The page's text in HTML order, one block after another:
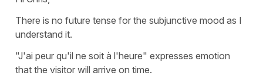
There is no future tense for the subjunctive mood as I
understand it.
"J'ai peur qu'il ne soit à l'heure" expresses emotion
that the visitor will arrive on time.